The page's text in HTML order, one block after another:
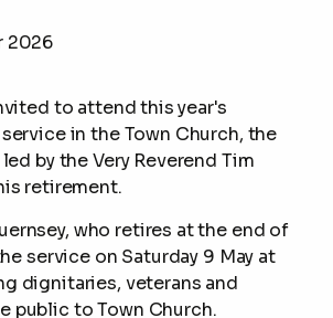
2026
to attend this year's
in the Town Church, the
by the Very Reverend Tim
retirement.
who retires at the end of
service on Saturday 9 May at
dignitaries, veterans and
public to Town Church.